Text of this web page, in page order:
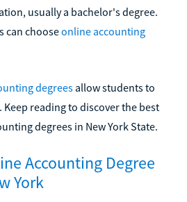
usually a bachelor's degree.
can chooseonline accounting
degrees allow students to
reading to discover the best
degrees in New York State.
Accounting Degree
York